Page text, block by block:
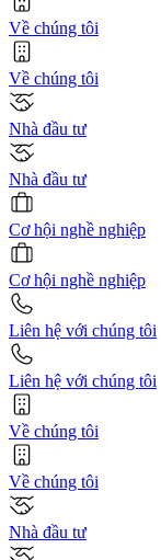
Về chúng tôi
Về chúng tôi
Nhà đầu tư
Nhà đầu tư
Cơ hội nghề nghiệp
Cơ hội nghề nghiệp
Liên hệ với chúng tôi
Liên hệ với chúng tôi
Về chúng tôi
Về chúng tôi
Nhà đầu tư